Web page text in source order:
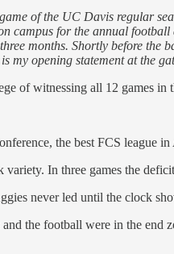
of the UC Davis regular
campus for the annual
months. Shortly before the
my opening statement at the
of witnessing all 12 games
the best FCS league in
In three games the
never led until the clock
the football were in the end